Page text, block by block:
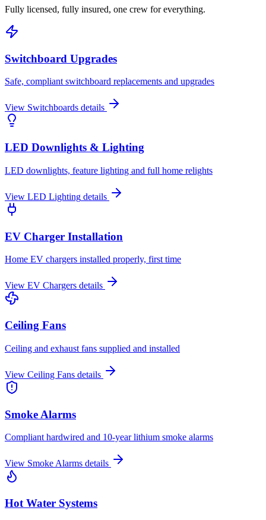
Fully licensed, fully insured, one crew for everything.
Switchboard Upgrades
Safe, compliant switchboard replacements and upgrades
View Switchboards details
LED Downlights & Lighting
LED downlights, feature lighting and full home relights
View LED Lighting details
EV Charger Installation
Home EV chargers installed properly, first time
View EV Chargers details
Ceiling Fans
Ceiling and exhaust fans supplied and installed
View Ceiling Fans details
Smoke Alarms
Compliant hardwired and 10-year lithium smoke alarms
View Smoke Alarms details
Hot Water Systems